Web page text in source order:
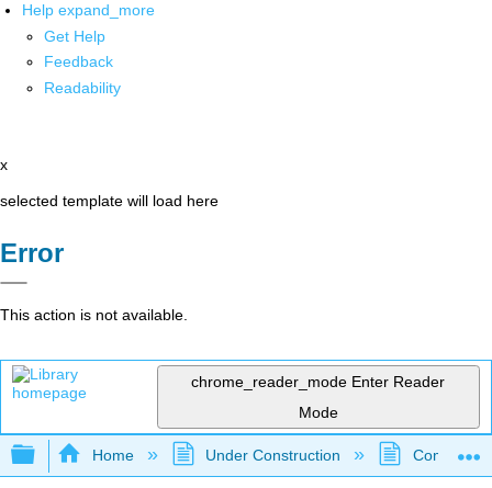
Help expand_more
Get Help
Feedback
Readability
x
selected template will load here
Error
This action is not available.
chrome_reader_mode Enter Reader
Mode
Expand/collapse global hierarchy
Home Under Construction